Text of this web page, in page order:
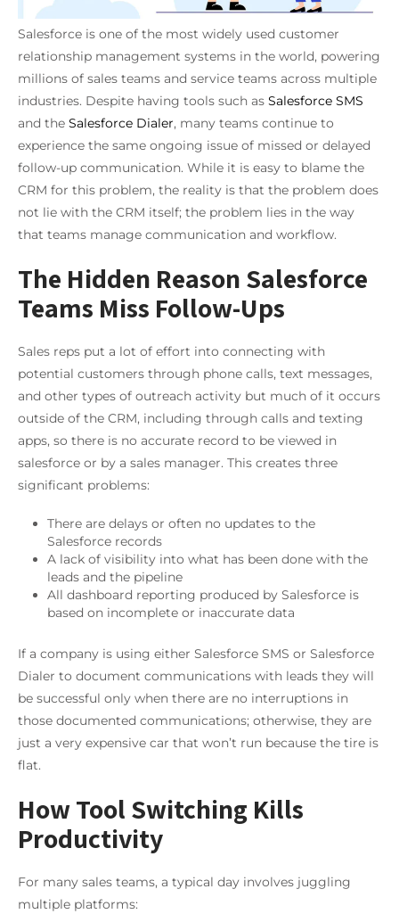
Salesforce is one of the most widely used customer
relationship management systems in the world, powering
millions of sales teams and service teams across multiple
industries. Despite having tools such as Salesforce SMS
and the Salesforce Dialer, many teams continue to
experience the same ongoing issue of missed or delayed
follow-up communication. While it is easy to blame the
CRM for this problem, the reality is that the problem does
not lie with the CRM itself; the problem lies in the way
that teams manage communication and workflow.
The Hidden Reason Salesforce
Teams Miss Follow-Ups
Sales reps put a lot of effort into connecting with
potential customers through phone calls, text messages,
and other types of outreach activity but much of it occurs
outside of the CRM, including through calls and texting
apps, so there is no accurate record to be viewed in
salesforce or by a sales manager. This creates three
significant problems:
There are delays or often no updates to the
Salesforce records
A lack of visibility into what has been done with the
leads and the pipeline
All dashboard reporting produced by Salesforce is
based on incomplete or inaccurate data
If a company is using either Salesforce SMS or Salesforce
Dialer to document communications with leads they will
be successful only when there are no interruptions in
those documented communications; otherwise, they are
just a very expensive car that won’t run because the tire is
flat.
How Tool Switching Kills
Productivity
For many sales teams, a typical day involves juggling
multiple platforms: